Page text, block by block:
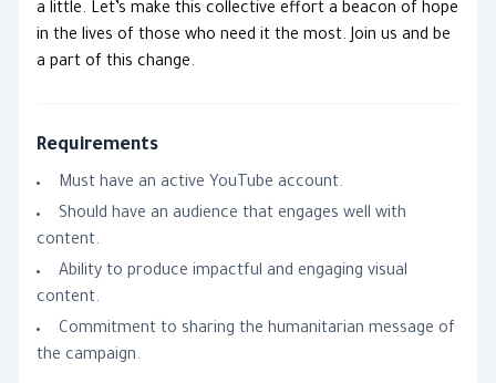
a little. Let’s make this collective effort a beacon of hope
in the lives of those who need it the most. Join us and be
a part of this change.
Requirements
Must have an active YouTube account.
Should have an audience that engages well with
content.
Ability to produce impactful and engaging visual
content.
Commitment to sharing the humanitarian message of
the campaign.